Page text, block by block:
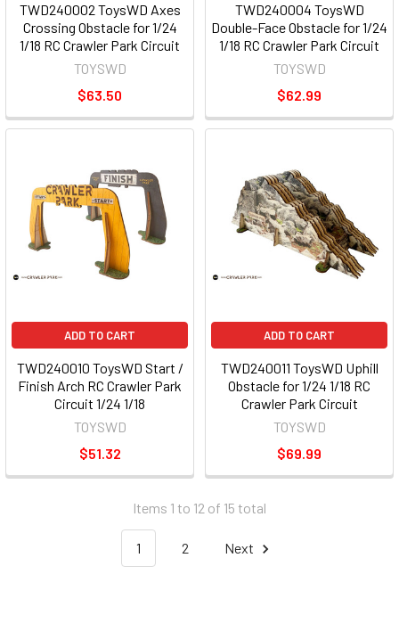
TWD240002 ToysWD Axes
Crossing Obstacle for 1/24
1/18 RC Crawler Park Circuit
TOYSWD
$63.50
TWD240004 ToysWD
Double-Face Obstacle for 1/24
1/18 RC Crawler Park Circuit
TOYSWD
$62.99
ADD TO CART
TWD240010 ToysWD Start /
Finish Arch RC Crawler Park
Circuit 1/24 1/18
TOYSWD
$51.32
ADD TO CART
TWD240011 ToysWD Uphill
Obstacle for 1/24 1/18 RC
Crawler Park Circuit
TOYSWD
$69.99
Items 1 to 12 of 15 total
1 2 Next